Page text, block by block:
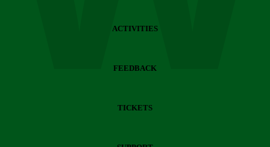
ACTIVITIES
FEEDBACK
TICKETS